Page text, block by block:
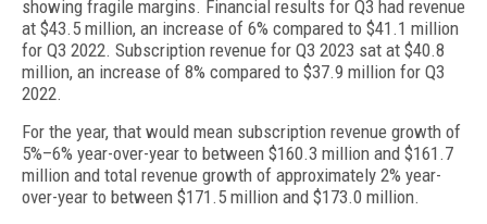
showing fragile margins. Financial results for Q3 had revenue
at $43.5 million, an increase of 6% compared to $41.1 million
for Q3 2022. Subscription revenue for Q3 2023 sat at $40.8
million, an increase of 8% compared to $37.9 million for Q3
2022.
For the year, that would mean subscription revenue growth of
5%–6% year-over-year to between $160.3 million and $161.7
million and total revenue growth of approximately 2% year-
over-year to between $171.5 million and $173.0 million.